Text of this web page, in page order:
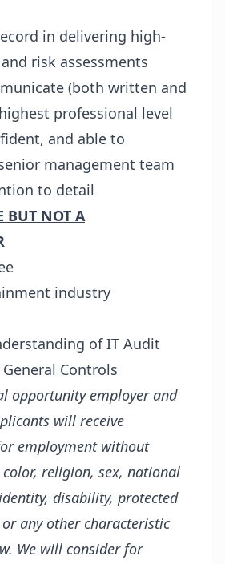
in delivering high-
risk assessments
(both written and
professional level
and able to
management team
to detail
BUT NOT A
industry
of IT Audit
Controls
opportunity employer and
will receive
employment without
religion, sex, national
disability, protected
any other characteristic
We will consider for